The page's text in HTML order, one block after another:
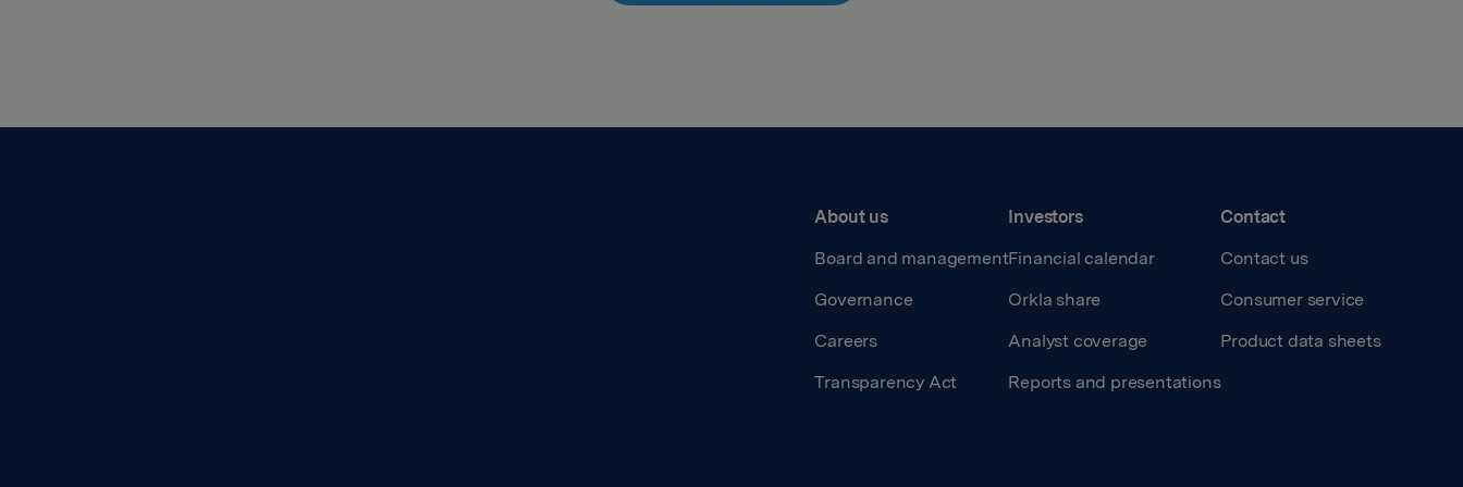
About us
Board and management
Governance
Careers
Transparency Act
Investors
Financial calendar
Orkla share
Analyst coverage
Reports and presentations
Contact
Contact us
Consumer service
Product data sheets